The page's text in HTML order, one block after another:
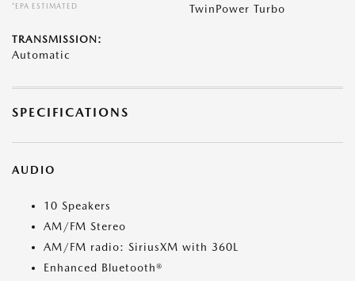
*EPA ESTIMATED
TwinPower Turbo
TRANSMISSION:
Automatic
SPECIFICATIONS
AUDIO
10 Speakers
AM/FM Stereo
AM/FM radio: SiriusXM with 360L
Enhanced Bluetooth®